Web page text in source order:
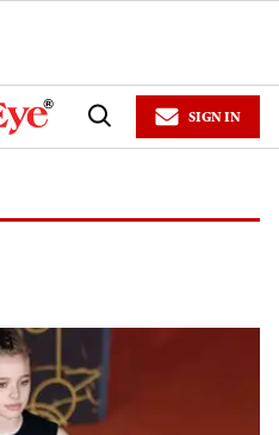
Open
SIGN IN